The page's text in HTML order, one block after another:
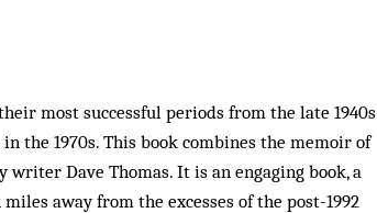
most successful periods from the late 1940s
the 1970s. This book combines the memoir of
Dave Thomas. It is an engaging book, a
away from the excesses of the post-1992